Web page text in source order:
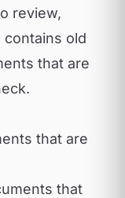
review,
old
that are
that are
that